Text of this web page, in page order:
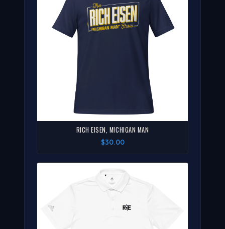
RICH EISEN, MICHIGAN MAN
$30.00